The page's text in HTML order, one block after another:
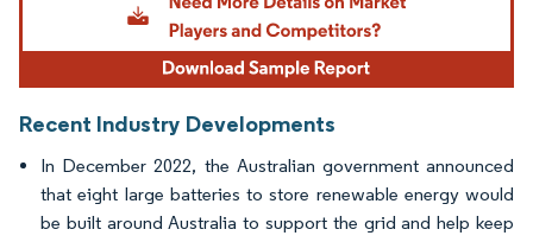
Recent Industry Developments
In December 2022, the Australian government announced
that eight large batteries to store renewable energy would
be built around Australia to support the grid and help keep